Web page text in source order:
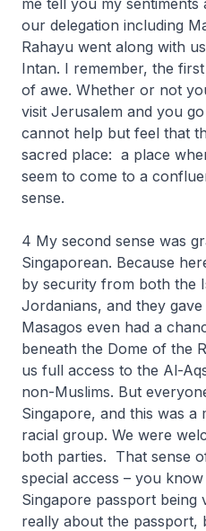
me tell you my sentiments
our delegation including
Rahayu went along with
Intan. I remember, the
of awe. Whether or not
visit Jerusalem and you
cannot help but feel that
sacred place: a place
seem to come to a
sense.
4 My second sense was
Singaporean. Because
by security from both the
Jordanians, and they
Masagos even had a
beneath the Dome of the
us full access to the Al-
non-Muslims. But
Singapore, and this was a
racial group. We were
both parties. That sense
special access – you
Singapore passport
really about the passport,